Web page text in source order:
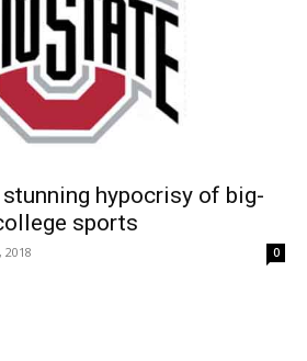
hypocrisy of big-
sports
2018 0